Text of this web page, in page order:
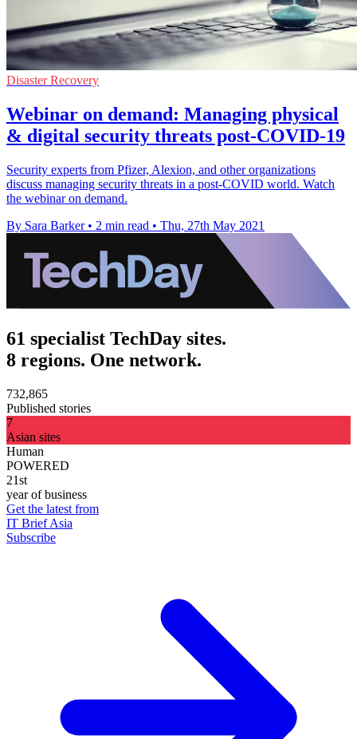
Disaster Recovery
Webinar on demand: Managing physical
& digital security threats post-COVID-19
Security experts from Pfizer, Alexion, and other organizations
discuss managing security threats in a post-COVID world. Watch
the webinar on demand.
By Sara Barker • 2 min read • Thu, 27th May 2021
61 specialist TechDay sites.
8 regions. One network.
732,865
Published stories
7
Asian sites
Human
POWERED
21st
year of business
Get the latest from
IT Brief Asia
Subscribe